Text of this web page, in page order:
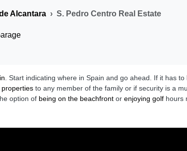
Alcantara S. Pedro Centro Real Estate
. Start indicating where in Spain and go ahead. If it has to
properties to any member of the family or if security is a
option of being on the beachfront or enjoying golf hours